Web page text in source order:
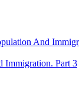
And
Immigration. Part 3